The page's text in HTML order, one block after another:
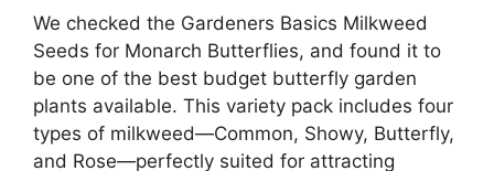
We checked the Gardeners Basics Milkweed
Seeds for Monarch Butterflies, and found it to
be one of the best budget butterfly garden
plants available. This variety pack includes four
types of milkweed—Common, Showy, Butterfly,
and Rose—perfectly suited for attracting